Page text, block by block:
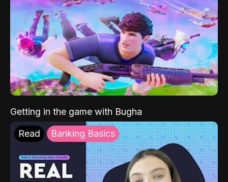
Getting in the game with Bugha
Read Banking Basics